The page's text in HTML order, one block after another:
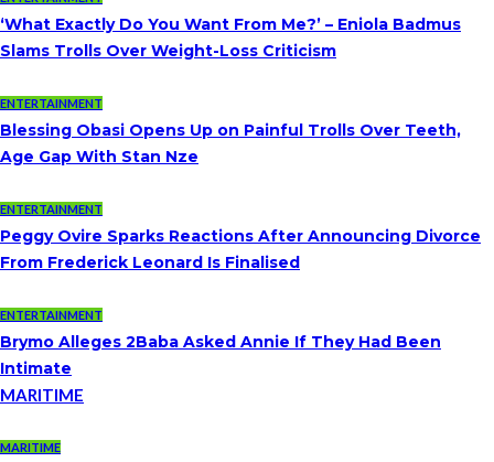
‘What Exactly Do You Want From Me?’ – Eniola Badmus
Slams Trolls Over Weight-Loss Criticism
ENTERTAINMENT
Blessing Obasi Opens Up on Painful Trolls Over Teeth,
Age Gap With Stan Nze
ENTERTAINMENT
Peggy Ovire Sparks Reactions After Announcing Divorce
From Frederick Leonard Is Finalised
ENTERTAINMENT
Brymo Alleges 2Baba Asked Annie If They Had Been
Intimate
MARITIME
MARITIME